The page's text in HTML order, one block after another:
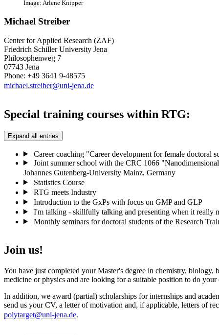
Image: Arlene Knipper
Michael Streiber
Center for Applied Research (ZAF)
Friedrich Schiller University Jena
Philosophenweg 7
07743 Jena
Phone: +49 3641 9-48575
michael.streiber@uni-jena.de
Special training courses within RTG:
Expand all entries
Career coaching "Career development for female doctoral
Joint summer school with the CRC 1066
Johannes Gutenberg-University Mainz, Germany
Statistics Course
RTG meets Industry
Introduction to the GxPs with focus on GMP and GLP
I'm talking - skillfully talking and presenting when it really
Monthly seminars for doctoral students of the Research
Join us!
You have just completed your Master's degree in chemistry, biology,
medicine or physics and are looking for a suitable position to do
In addition, we award (partial) scholarships for internships and
send us your CV, a letter of motivation and, if applicable, letters of
polytarget@uni-jena.de.